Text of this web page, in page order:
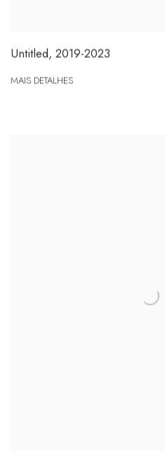
Untitled, 2019-2023
MAIS DETALHES